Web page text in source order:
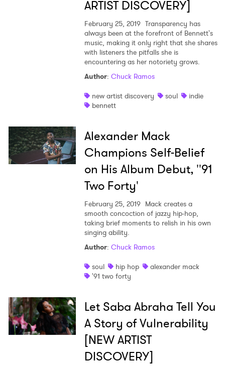
ARTIST DISCOVERY]
February 25, 2019 Transparency has
always been at the forefront of Bennett's
music, making it only right that she shares
with listeners the pitfalls she is
encountering as her notoriety grows.
Author: Chuck Ramos
new artist discovery
soul
indie
bennett
Alexander Mack
Champions Self-Belief
on His Album Debut, ''91
Two Forty'
February 25, 2019 Mack creates a
smooth concoction of jazzy hip-hop,
taking brief moments to relish in his own
singing ability.
Author: Chuck Ramos
soul
hip hop
alexander mack
'91 two forty
Let Saba Abraha Tell You
A Story of Vulnerability
[NEW ARTIST
DISCOVERY]